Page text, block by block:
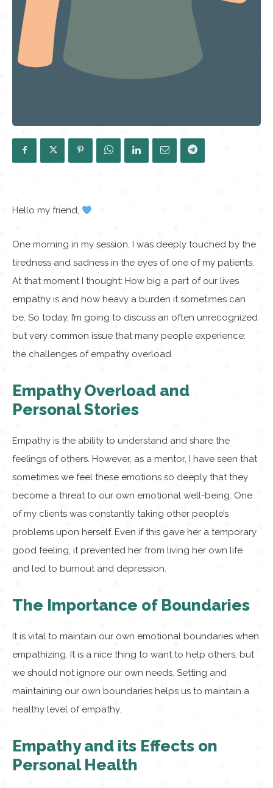
Hello my friend,
One morning in my session, I was deeply touched by the
tiredness and sadness in the eyes of one of my patients.
At that moment I thought: How big a part of our lives
empathy is and how heavy a burden it sometimes can
be. So today, I’m going to discuss an often unrecognized
but very common issue that many people experience:
the challenges of empathy overload.
Empathy Overload and
Personal Stories
Empathy is the ability to understand and share the
feelings of others. However, as a mentor, I have seen that
sometimes we feel these emotions so deeply that they
become a threat to our own emotional well-being. One
of my clients was constantly taking other people’s
problems upon herself. Even if this gave her a temporary
good feeling, it prevented her from living her own life
and led to burnout and depression.
The Importance of Boundaries
It is vital to maintain our own emotional boundaries when
empathizing. It is a nice thing to want to help others, but
we should not ignore our own needs. Setting and
maintaining our own boundaries helps us to maintain a
healthy level of empathy.
Empathy and its Effects on
Personal Health